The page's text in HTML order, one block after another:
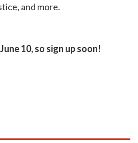
and more.
10, so sign up soon!